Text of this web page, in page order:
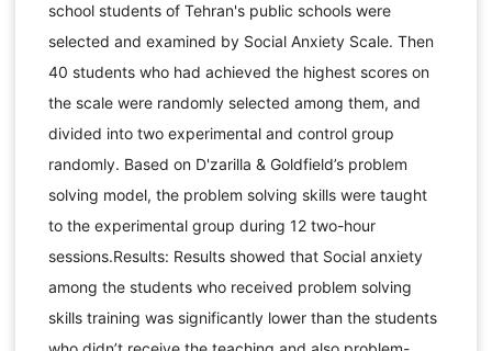
school students of Tehran's public schools were
selected and examined by Social Anxiety Scale. Then
40 students who had achieved the highest scores on
the scale were randomly selected among them, and
divided into two experimental and control group
randomly. Based on D'zarilla & Goldfield’s problem
solving model, the problem solving skills were taught
to the experimental group during 12 two-hour
sessions.Results: Results showed that Social anxiety
among the students who received problem solving
skills training was significantly lower than the students